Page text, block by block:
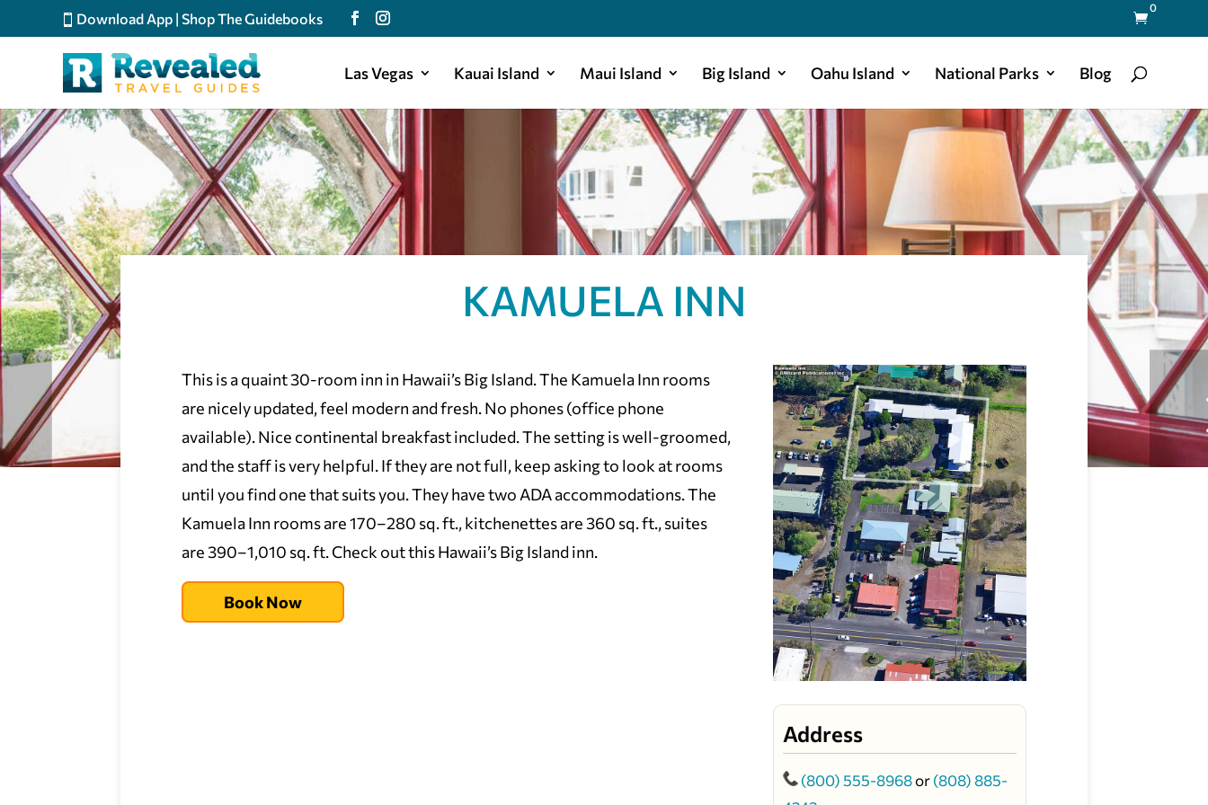
Download App |Shop The Guidebooks 
0
Las Vegas Kauai Island Maui Island Big Island Oahu Island National Parks Blog
KAMUELA INN
This is a quaint 30-room inn in Hawaii’s Big Island. The Kamuela Inn rooms
are nicely updated, feel modern and fresh. No phones (office phone
available). Nice continental breakfast included. The setting is well-groomed,
and the staff is very helpful. If they are not full, keep asking to look at rooms
until you find one that suits you. They have two ADA accommodations. The
Kamuela Inn rooms are 170–280 sq. ft., kitchenettes are 360 sq. ft., suites
are 390–1,010 sq. ft. Check out this Hawaii’s Big Island inn.
Book Now
Address
(800) 555-8968or(808) 885-